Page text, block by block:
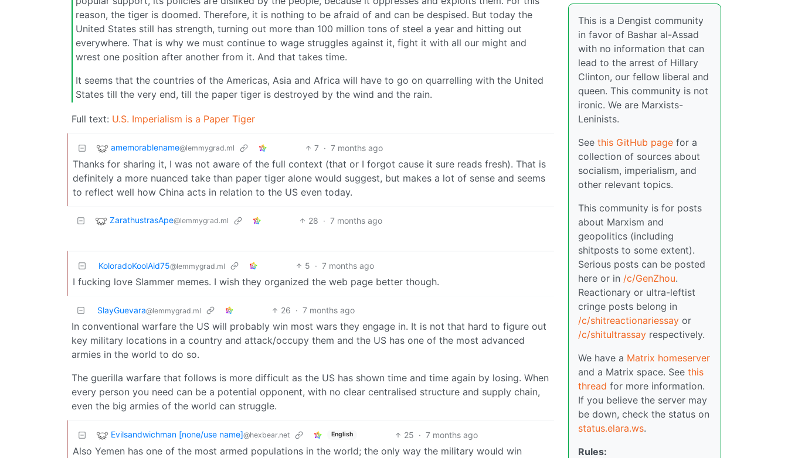
reason, the tiger is doomed. Therefore, it is nothing to be afraid of and can be despised. But today the
United States still has strength, turning out more than 100 million tons of steel a year and hitting out
everywhere. That is why we must continue to wage struggles against it, fight it with all our might and
wrest one position after another from it. And that takes time.
It seems that the countries of the Americas, Asia and Africa will have to go on quarrelling with the United
States till the very end, till the paper tiger is destroyed by the wind and the rain.
Full text: U.S. Imperialism is a Paper Tiger
amemorablename@lemmygrad.ml 7 · 7 months ago
Thanks for sharing it, I was not aware of the full context (that or I forgot cause it sure reads fresh). That is
definitely a more nuanced take than paper tiger alone would suggest, but makes a lot of sense and seems
to reflect well how China acts in relation to the US even today.
ZarathustrasApe@lemmygrad.ml 28 · 7 months ago
KoloradoKoolAid75@lemmygrad.ml 5 · 7 months ago
I fucking love Slammer memes. I wish they organized the web page better though.
SlayGuevara@lemmygrad.ml 26 · 7 months ago
In conventional warfare the US will probably win most wars they engage in. It is not that hard to figure out
key military locations in a country and attack/occupy them and the US has one of the most advanced
armies in the world to do so.
The guerilla warfare that follows is more difficult as the US has shown time and time again by losing. When
every person you need can be a potential opponent, with no clear centralised structure and supply chain,
even the big armies of the world can struggle.
Evilsandwichman [none/use name]@hexbear.net English 25 · 7 months ago
Also Yemen has one of the most armed populations in the world; the only way the military would win
This is a Dengist community
in favor of Bashar al-Assad
with no information that can
lead to the arrest of Hillary
Clinton, our fellow liberal and
queen. This community is not
ironic. We are Marxists-
Leninists.
See this GitHub page for a
collection of sources about
socialism, imperialism, and
other relevant topics.
This community is for posts
about Marxism and
geopolitics (including
shitposts to some extent).
Serious posts can be posted
here or in /c/GenZhou.
Reactionary or ultra-leftist
cringe posts belong in
/c/shitreactionariessay or
/c/shitultrassay respectively.
We have a Matrix homeserver
and a Matrix space. See this
thread for more information.
If you believe the server may
be down, check the status on
status.elara.ws.
Rules: